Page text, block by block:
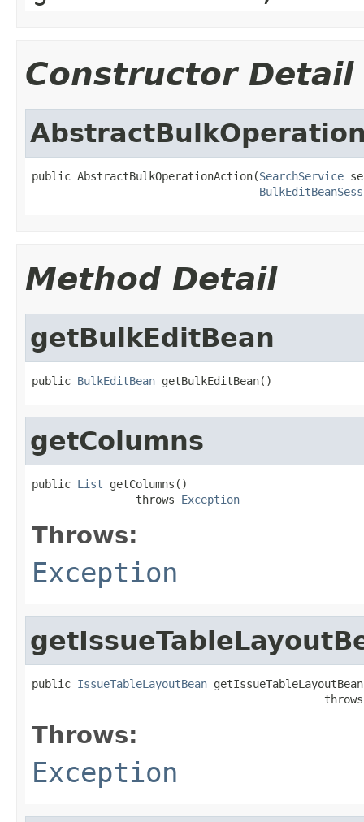
Constructor Detail
public AbstractBulkOperationAction(SearchService
Method Detail
getBulkEditBean
public BulkEditBean getBulkEditBean()
getColumns
public List getColumns()
                throws
Exception
Throws:
Exception
public IssueTableLayoutBean
Throws:
Exception